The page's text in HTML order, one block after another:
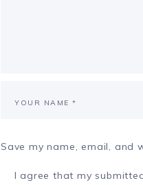
Save my name, email, and
I agree that my